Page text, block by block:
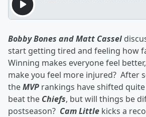
Bobby Bones and Matt Cassel
start getting tired and feeling how
Winning makes everyone feel
make you feel more injured? After
theMVP rankings have shifted
beat the Chiefs, but will things be
postseason? Cam Little kicks a